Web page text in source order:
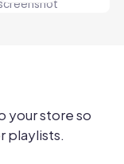
your store so
playlists.